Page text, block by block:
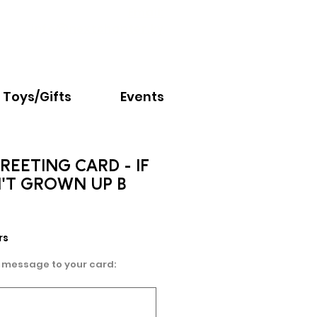
Toys/Gifts Events
CARD - IF
GROWN UP B
to your card: